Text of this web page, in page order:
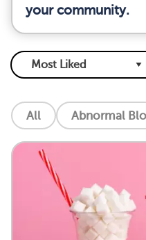
your community.
All Abnormal